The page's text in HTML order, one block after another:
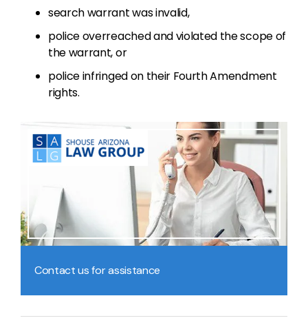
search warrant was invalid,
police overreached and violated the scope of
the warrant, or
police infringed on their Fourth Amendment
rights.
Contact us for assistance